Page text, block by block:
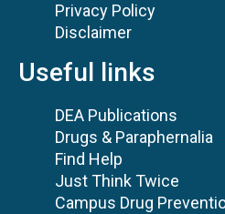
Privacy Policy
Disclaimer
Useful links
DEA Publications
Drugs & Paraphernalia
Find Help
Just Think Twice
Campus Drug